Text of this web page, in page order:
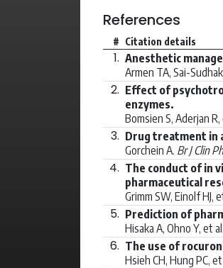
References
# Citation details
1. Anesthetic
Armen TA, Sai-
2. Effect of
enzymes.
Bomsien S, Aderjan R,
3. Drug treatment in
Gorchein A. Br J Clin
4. The conduct of in
pharmaceutical
Grimm SW, Einolf HJ,
5. Prediction of
Hisaka A, Ohno Y, et al.
6. The use of
Hsieh CH, Hung PC, et